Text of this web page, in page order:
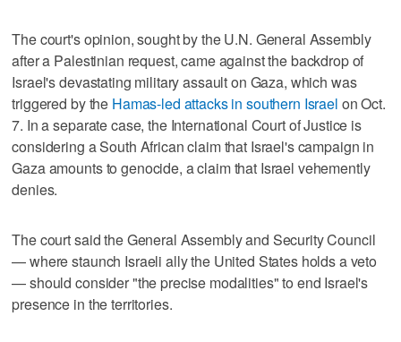
The court's opinion, sought by the U.N. General Assembly
after a Palestinian request, came against the backdrop of
Israel's devastating military assault on Gaza, which was
triggered by the Hamas-led attacks in southern Israel on Oct.
7. In a separate case, the International Court of Justice is
considering a South African claim that Israel's campaign in
Gaza amounts to genocide, a claim that Israel vehemently
denies.
The court said the General Assembly and Security Council
— where staunch Israeli ally the United States holds a veto
— should consider "the precise modalities" to end Israel's
presence in the territories.